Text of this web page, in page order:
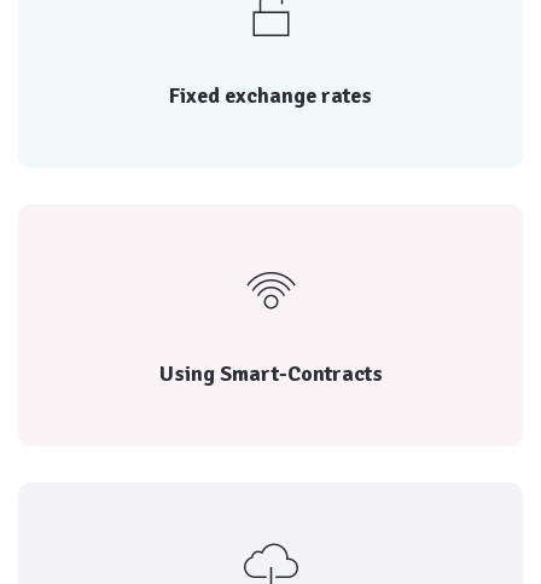
Fixed exchange rates
Fixed exchange rates
Every transaction is rated by both parties, and the
reputation of each
Using Smart-Contracts
Using Smart-Contracts
reputation of each
reputation of each